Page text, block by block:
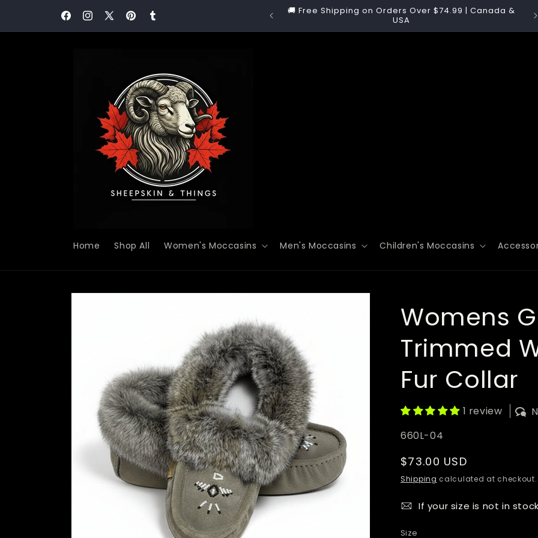
FacebookInstagram
X
PinterestTumblr
Never Miss a Comfort Moment! Join our community
today and save 15%!
🚚 Free Shipping on Orders Over $74.99 | Canada &
USA
Home Shop All Women's Moccasins Men's Moccasins Children's Moccasins
Skip to
Womens
Trimmed
Fur Collar
1 review
SKU:
660L-04
Regular
price
$73.00 USD
Shipping calculated at checkout.
If your size is not in
Size